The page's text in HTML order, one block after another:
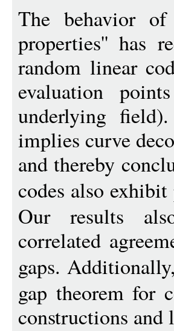
The behavior of
properties'' has
random linear
evaluation
underlying
implies curve
and thereby
codes also
Our results
correlated
gaps.
gap theorem for
constructions and